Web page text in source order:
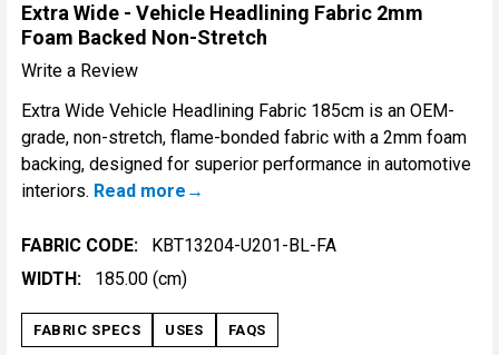
Extra Wide - Vehicle Headlining Fabric 2mm
Foam Backed Non-Stretch
Write a Review
Extra Wide Vehicle Headlining Fabric 185cm is an OEM-
grade, non-stretch, flame-bonded fabric with a 2mm foam
backing, designed for superior performance in automotive
interiors. Read more
FABRIC CODE:
KBT13204-U201-BL-FA
WIDTH:
185.00 (cm)
FABRIC SPECS USES FAQS